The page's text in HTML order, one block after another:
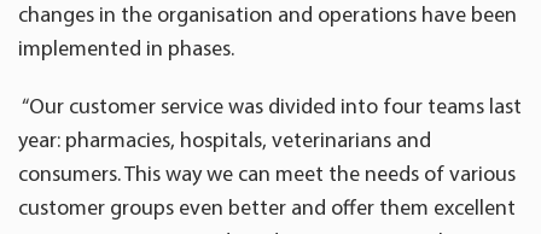
changes in the organisation and operations have been
implemented in phases.
“Our customer service was divided into four teams last
year: pharmacies, hospitals, veterinarians and
consumers. This way we can meet the needs of various
customer groups even better and offer them excellent